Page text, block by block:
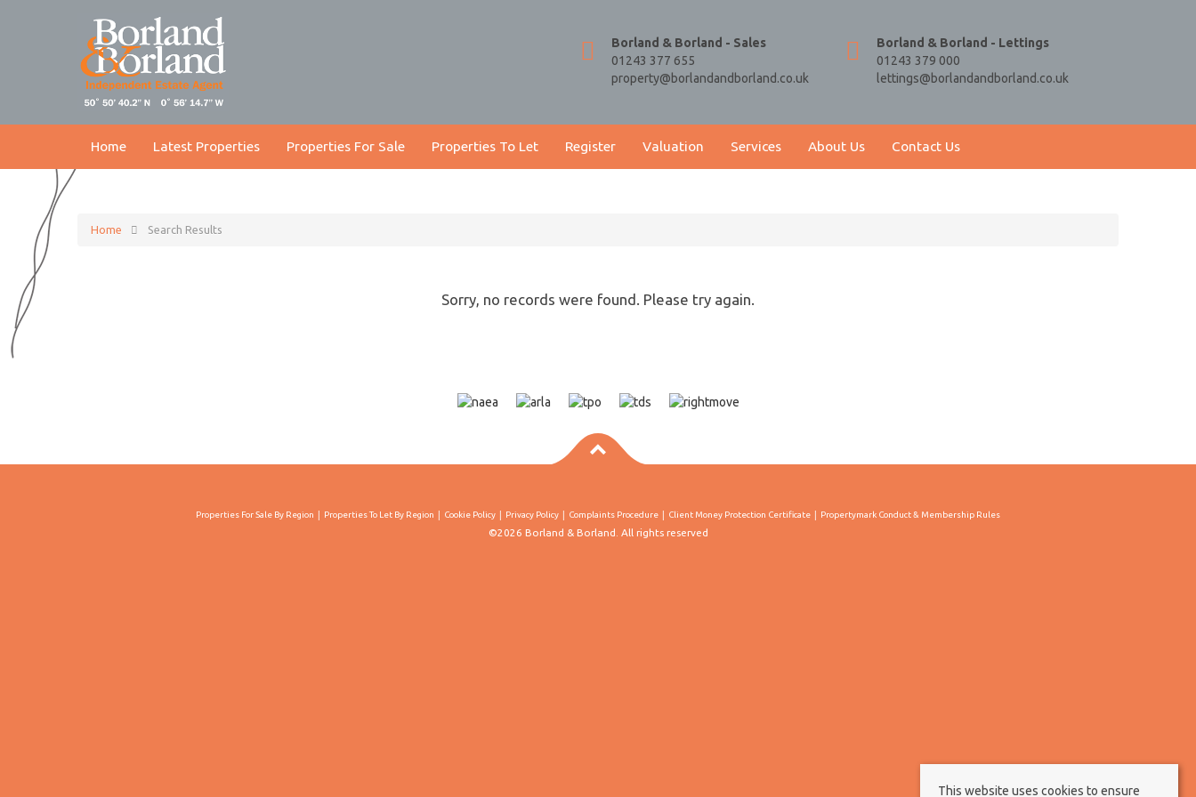
Borland & Borland - Sales
01243 377 655
property@borlandandborland.co.uk
Borland & Borland - Lettings
01243 379 000
lettings@borlandandborland.co.uk
Home Latest Properties Properties For Sale Properties To Let Register Valuation Services About Us Contact Us
Home Search Results
Sorry, no records were found. Please try again.
Properties For Sale By Region Properties To Let By Region Cookie Policy Privacy Policy Complaints Procedure Client Money Protection Certificate Propertymark Conduct & Membership Rules
©2026 Borland & Borland. All rights reserved
This website uses cookies to ensure